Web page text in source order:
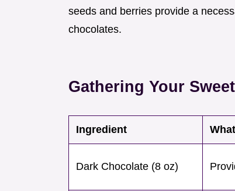
seeds and berries provide a
chocolates.
Gathering Your
Ingredient
Dark Chocolate (8 oz)